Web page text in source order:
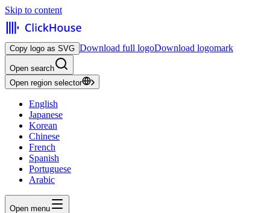
Skip to content
Copy logo as SVG Download full logoDownload logomark
Open search
Open region selector
English
Japanese
Korean
Chinese
French
Spanish
Portuguese
Arabic
Open menu